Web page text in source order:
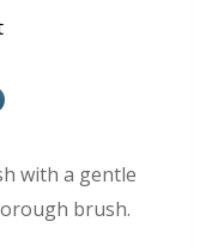
with a gentle
brush.